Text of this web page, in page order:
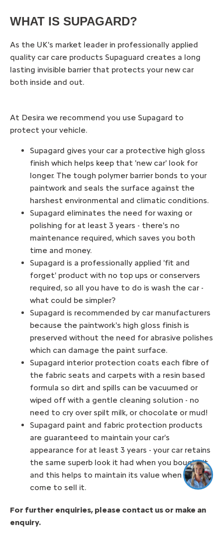
WHAT IS SUPAGARD?
As the UK's market leader in professionally applied
quality car care products Supaguard creates a long
lasting invisible barrier that protects your new car
both inside and out.
At Desira we recommend you use Supagard to
protect your vehicle.
Supagard gives your car a protective high gloss
finish which helps keep that 'new car' look for
longer. The tough polymer barrier bonds to your
paintwork and seals the surface against the
harshest environmental and climatic conditions.
Supagard eliminates the need for waxing or
polishing for at least 3 years - there's no
maintenance required, which saves you both
time and money.
Supagard is a professionally applied 'fit and
forget' product with no top ups or conservers
required, so all you have to do is wash the car -
what could be simpler?
Supagard is recommended by car manufacturers
because the paintwork's high gloss finish is
preserved without the need for abrasive polishes
which can damage the paint surface.
Supagard interior protection coats each fibre of
the fabric seats and carpets with a resin based
formula so dirt and spills can be vacuumed or
wiped off with a gentle cleaning solution - no
need to cry over spilt milk, or chocolate or mud!
Supagard paint and fabric protection products
are guaranteed to maintain your car's
appearance for at least 3 years - your car retains
the same superb look it had when you bought it
and this helps to maintain its value when you
come to sell it.
For further enquiries, please contact us or make an
enquiry.